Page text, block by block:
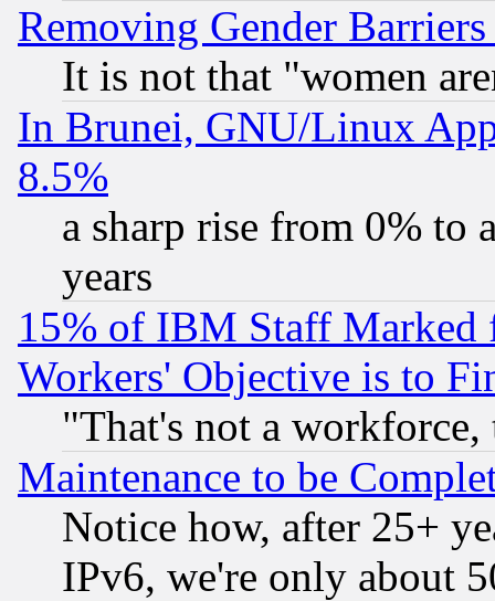
Removing Gender
It is not that "women
In Brunei, GNU/Linux
8.5%
a sharp rise from 0% to
years
15% of IBM Staff
Workers' Objective is to
"That's not a
Maintenance to be
Notice how, after 25+
IPv6, we're only about